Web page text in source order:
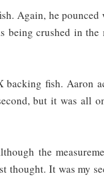
Again, he
being crushed in
backing fish. Aaron
but it was all
the
thought. It was my